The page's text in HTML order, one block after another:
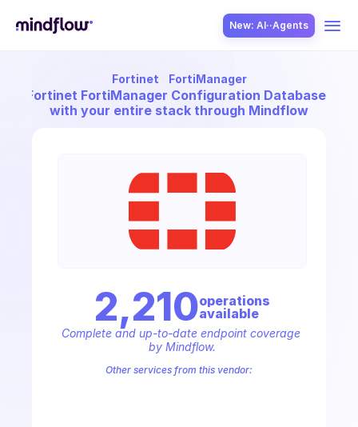
New: AI··Agents
USE CASES Fortinet FortiManager
Fortinet FortiManager Configuration Database -
with your entire stack through Mindflow
2,210operations
available
Complete and up-to-date endpoint coverage
by Mindflow.
Other services from this vendor: